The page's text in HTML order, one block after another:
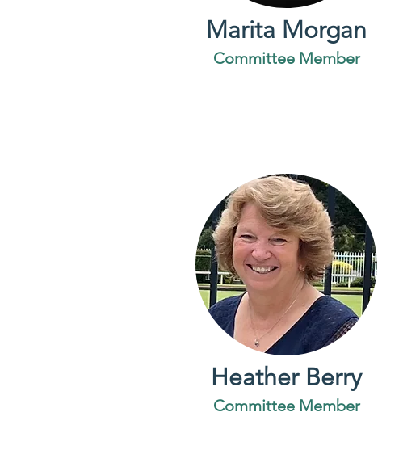
Marita Morgan
Committee Member
Heather Berry
Committee Member